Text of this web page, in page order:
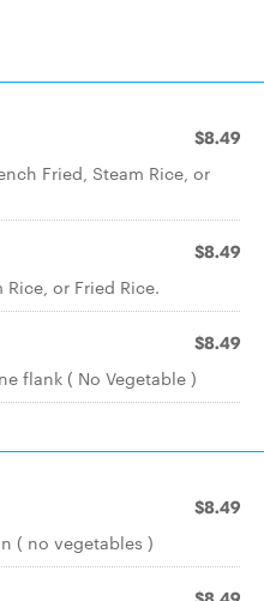
$8.49
Fried, Steam Rice, or
$8.49
or Fried Rice.
$8.49
flank ( No Vegetable )
$8.49
( no vegetables )